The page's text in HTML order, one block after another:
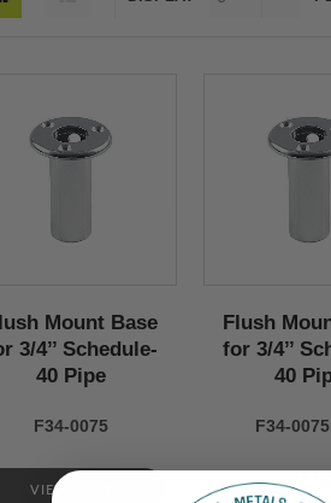
Mount Base
3/4’’ Schedule-
40 Pipe
F34-0075
VIEW NOW
Flush
for 3/4’’
40
F34-
$74.99